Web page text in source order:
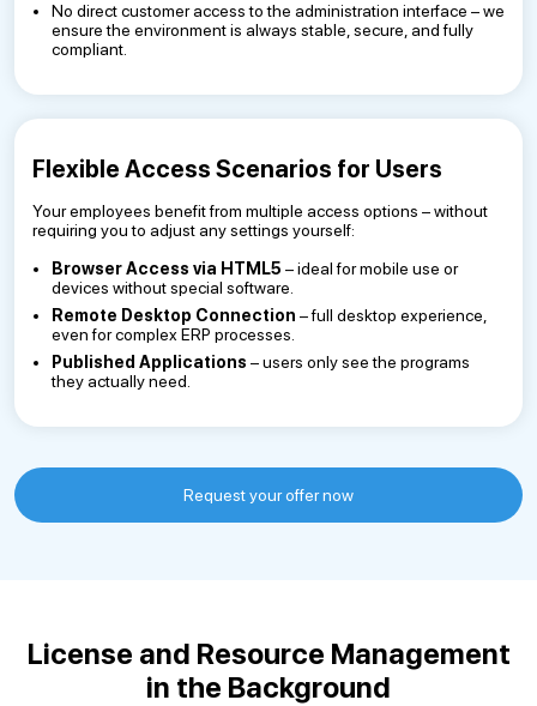
No direct customer access to the administration interface – we
ensure the environment is always stable, secure, and fully
compliant.
Flexible Access Scenarios for Users
Your employees benefit from multiple access options – without
requiring you to adjust any settings yourself:
Browser Access via HTML5 – ideal for mobile use or
devices without special software.
Remote Desktop Connection – full desktop experience,
even for complex ERP processes.
Published Applications – users only see the programs
they actually need.
Request your offer now
License and Resource Management
in the Background